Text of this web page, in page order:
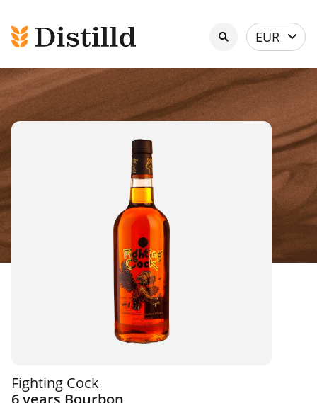
Select
currency
EUR
Fighting Cock
6 years Bourbon